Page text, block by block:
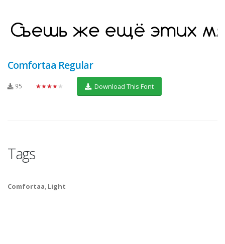
Comfortaa Regular
95 ★★★★★ Download This Font
Tags
Comfortaa, Light